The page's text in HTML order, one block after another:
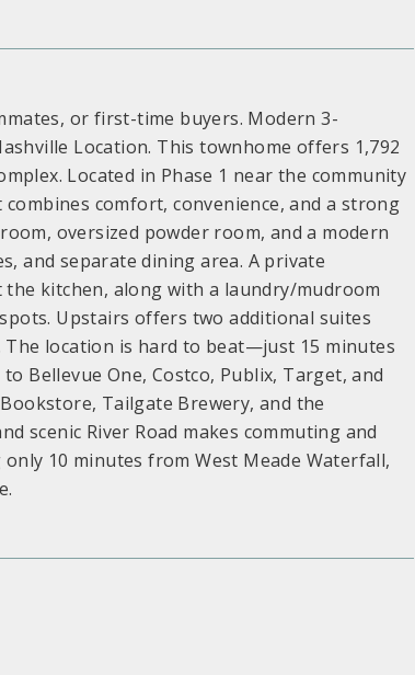
or first-time buyers. Modern 3-
Location. This townhome offers 1,792
Located in Phase 1 near the community
comfort, convenience, and a strong
oversized powder room, and a modern
and separate dining area. A private
kitchen, along with a laundry/mudroom
Upstairs offers two additional suites
location is hard to beat—just 15 minutes
Bellevue One, Costco, Publix, Target, and
Tailgate Brewery, and the
scenic River Road makes commuting and
10 minutes from West Meade Waterfall,